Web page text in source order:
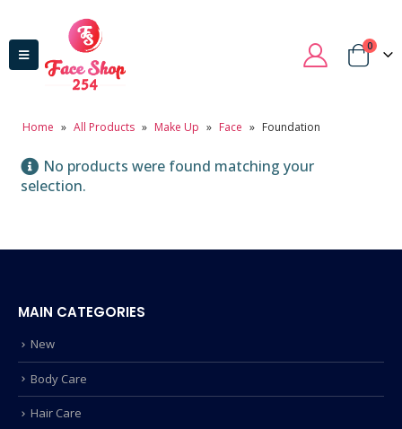
0
Home » All Products » Make Up » Face » Foundation
No products were found matching your
selection.
MAIN CATEGORIES
New
Body Care
Hair Care